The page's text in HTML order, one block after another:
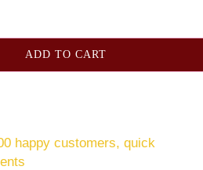
ADD TO CART
happy customers, quick